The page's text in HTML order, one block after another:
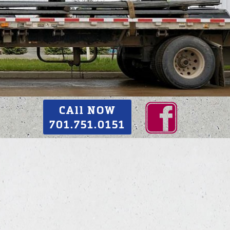
CAll NOW
701.751.0151